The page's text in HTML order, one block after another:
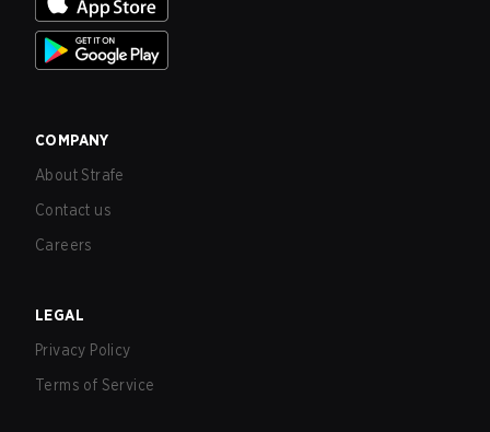
COMPANY
About Strafe
Contact us
Careers
LEGAL
Privacy Policy
Terms of Service